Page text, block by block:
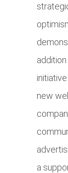
new
a